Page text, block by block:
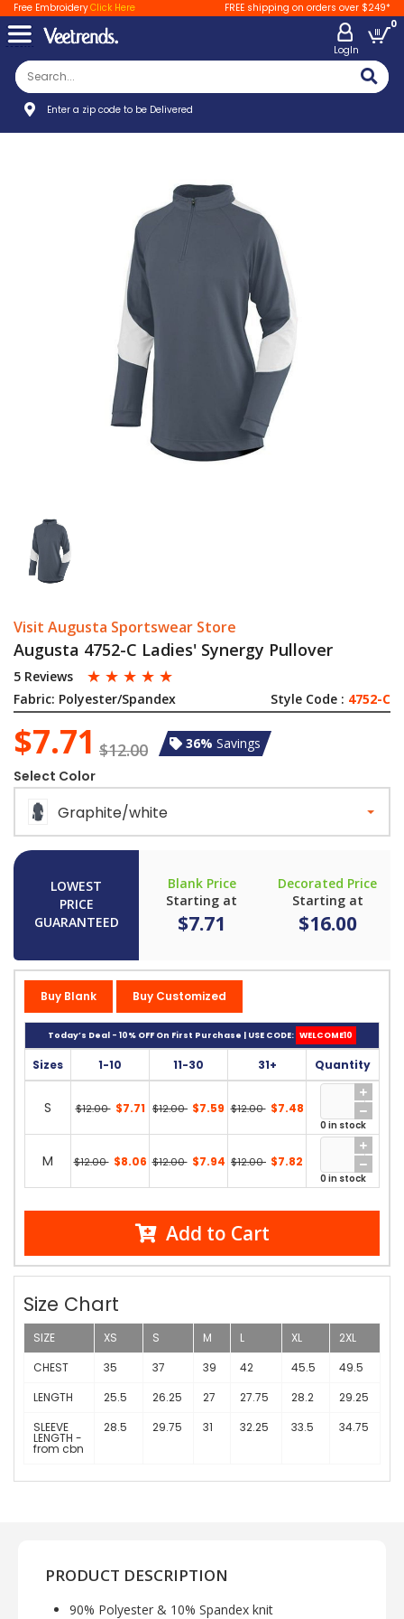
Free EmbroideryClick Here FREE shipping on orders over $249*
LogIn
0
Enter a zip code to be Delivered
Visit Augusta Sportswear Store
Augusta 4752-C Ladies' Synergy Pullover
5 Reviews ☆ ☆ ☆ ☆ ☆
Fabric: Polyester/Spandex Style Code : 4752-C
$7.71 $12.00 36% Savings
Select Color
Graphite/white
LOWEST
PRICE
GUARANTEED
Blank Price
Starting at
$7.71
Decorated Price
Starting at
$16.00
Buy Blank Buy Customized
Today’s Deal - 10% OFF On First Purchase | USE CODE: WELCOME10
Sizes 1-10 11-30 31+ Quantity
S $12.00 $7.71 $12.00 $7.59 $12.00 $7.48
0 in stock
M $12.00 $8.06 $12.00 $7.94 $12.00 $7.82
0 in stock
Add to Cart
Size Chart
SIZE XS S M L XL
2XL
CHEST
35 37 39 42 45.5
49.5
LENGTH
25.5 26.25 27 27.75 28.2
29.25
SLEEVE
LENGTH -
from cbn
28.5 29.75 31 32.25 33.5 34.75
PRODUCT DESCRIPTION
90% Polyester & 10% Spandex knit